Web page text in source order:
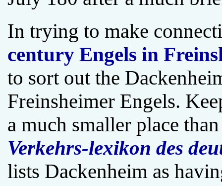
In trying to make
century Engels in
to sort out the
Freinsheimer Engels.
a much smaller place
Verkehrs-lexikon des
lists Dackenheim as